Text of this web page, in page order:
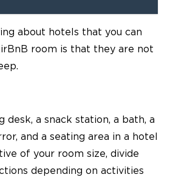
about hotels that you can
room is that they are not
desk, a snack station, a bath, a
and a seating area in a hotel
of your room size, divide
depending on activities